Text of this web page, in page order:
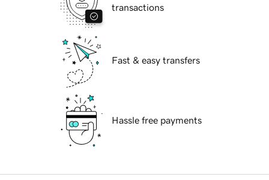
transactions
Fast & easy transfers
Hassle free payments